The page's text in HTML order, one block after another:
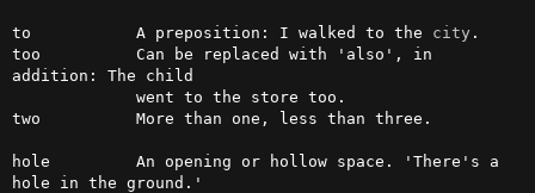
to           A preposition: I walked to the city .
too          Can be replaced with 'also', in
addition: The child
two          More than one, less than three.
hole         An opening or hollow space. 'There's a
hole in the ground.'